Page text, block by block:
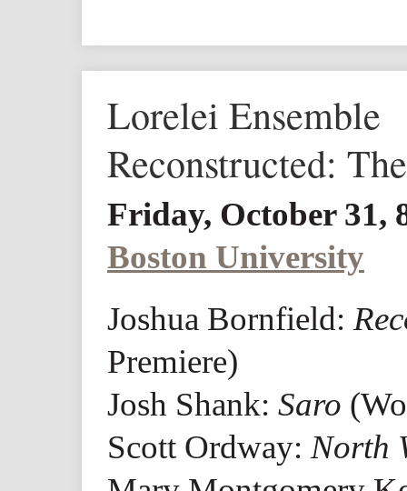
Lorelei Ensemble
Reconstructed:
Friday, October 31,
Boston University
Joshua Bornfield:
Premiere)
Josh Shank: Saro
Scott Ordway: North